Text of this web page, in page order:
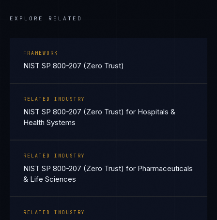
EXPLORE RELATED
FRAMEWORK
NIST SP 800-207 (Zero Trust)
RELATED INDUSTRY
NIST SP 800-207 (Zero Trust) for Hospitals &
Health Systems
RELATED INDUSTRY
NIST SP 800-207 (Zero Trust) for Pharmaceuticals
& Life Sciences
RELATED INDUSTRY